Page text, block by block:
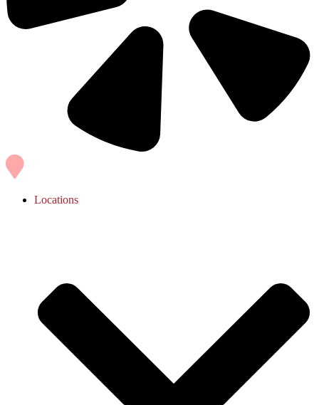
Locations